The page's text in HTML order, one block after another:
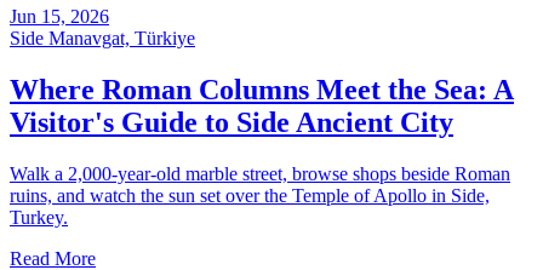
Jun 15, 2026
Side Manavgat, Türkiye
Where Roman Columns Meet the Sea: A
Visitor's Guide to Side Ancient City
Walk a 2,000-year-old marble street, browse shops beside Roman
ruins, and watch the sun set over the Temple of Apollo in Side,
Turkey.
Read More